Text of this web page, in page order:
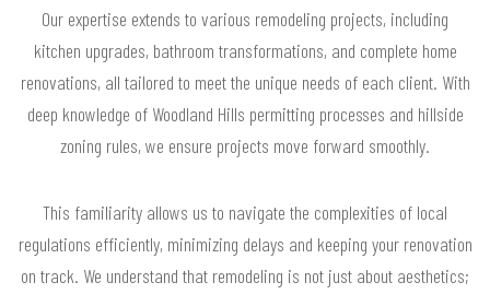
Our expertise extends to various remodeling projects, including
kitchen upgrades, bathroom transformations, and complete home
renovations, all tailored to meet the unique needs of each client. With
deep knowledge of Woodland Hills permitting processes and hillside
zoning rules, we ensure projects move forward smoothly.
This familiarity allows us to navigate the complexities of local
regulations efficiently, minimizing delays and keeping your renovation
on track. We understand that remodeling is not just about aesthetics;